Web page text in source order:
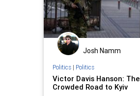
Josh Namm
Politics| Politics
Victor Davis Hanson: The
Crowded Road to Kyiv